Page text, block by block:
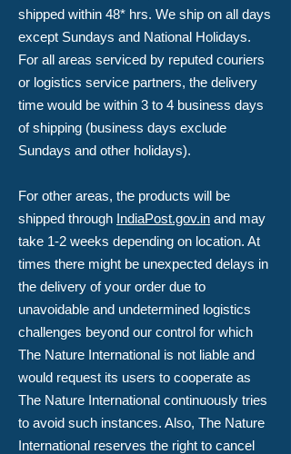
shipped within 48* hrs. We ship on all days
except Sundays and National Holidays.
For all areas serviced by reputed couriers
or logistics service partners, the delivery
time would be within 3 to 4 business days
of shipping (business days exclude
Sundays and other holidays).
For other areas, the products will be
shipped through IndiaPost.gov.in and may
take 1-2 weeks depending on location. At
times there might be unexpected delays in
the delivery of your order due to
unavoidable and undetermined logistics
challenges beyond our control for which
The Nature International is not liable and
would request its users to cooperate as
The Nature International continuously tries
to avoid such instances. Also, The Nature
International reserves the right to cancel